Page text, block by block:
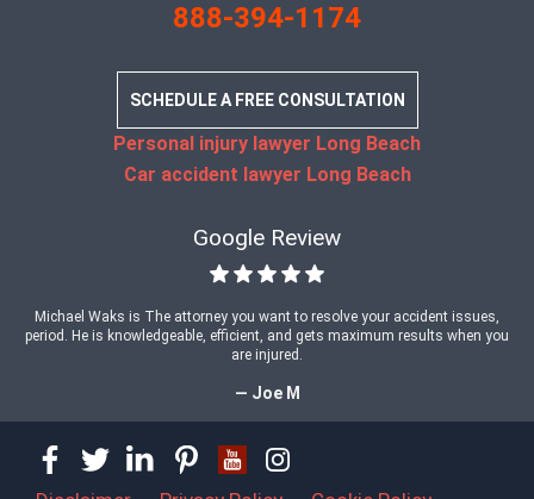
888-394-1174
SCHEDULE A FREE CONSULTATION
Personal injury lawyer Long Beach
Car accident lawyer Long Beach
Google Review
Michael Waks is The attorney you want to resolve your accident issues,
period. He is knowledgeable, efficient, and gets maximum results when you
are injured.
— Joe M